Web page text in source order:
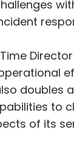
Director
doubles
to
of its